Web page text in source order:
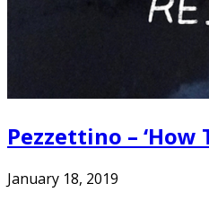
Pezzettino – ‘How
January 18, 2019